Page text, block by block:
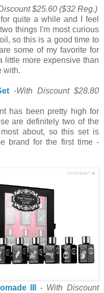
$25.60 ($32 Reg.)
quite a while and I feel
things I'm most curious
so this is a good time to
some of my favorite for
little more expensive than
with.
-With Discount $28.80
has been pretty high for
are definitely two of the
about, so this set is
brand for the first time -
III -With Discount